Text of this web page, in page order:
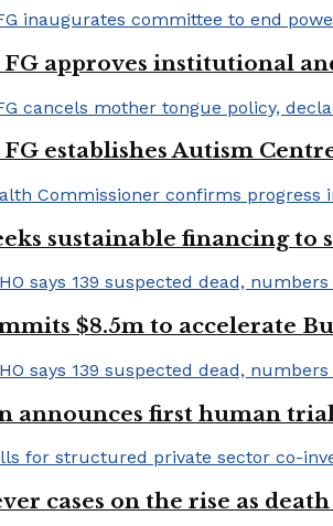
approves institutional
establishes Autism
sustainable financing to
$8.5m to accelerate
announces first human
cases on the rise as